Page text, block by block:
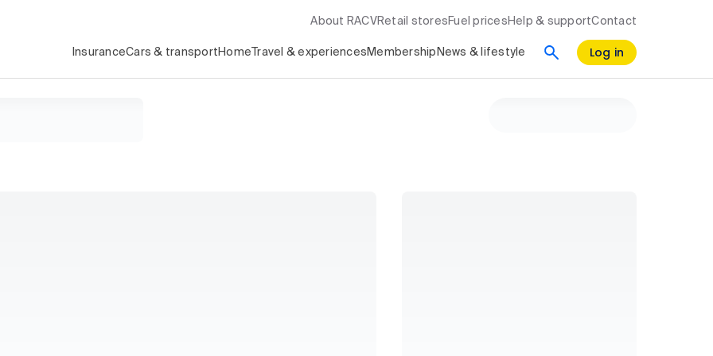
About RACV Retail stores Fuel prices Help & supportContact
InsuranceCars & transport Home Travel & experiences Membership News & lifestyle Log in